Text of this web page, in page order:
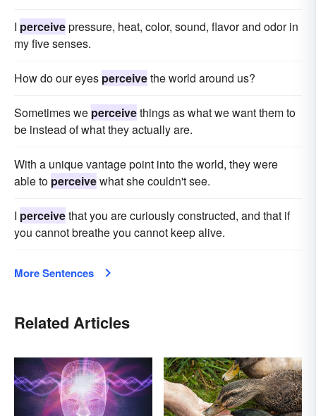
I perceivepressure, heat, color, sound, flavor and odor in
my five senses.
How do our eyes perceivethe world around us?
Sometimes we perceivethings as what we want them to
be instead of what they actually are.
With a unique vantage point into the world, they were
able to perceivewhat she couldn't see.
I perceivethat you are curiously constructed, and that if
you cannot breathe you cannot keep alive.
More Sentences
Related Articles